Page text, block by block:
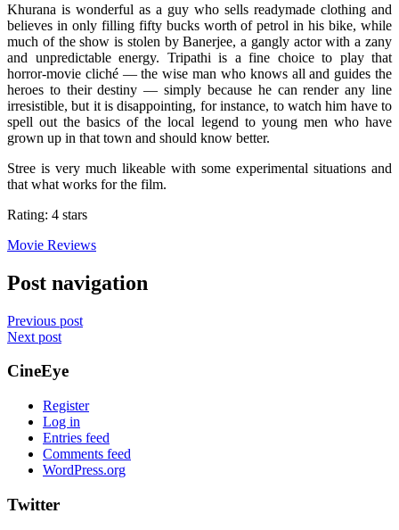
Khurana is wonderful as a guy who sells readymade clothing and
believes in only filling fifty bucks worth of petrol in his bike, while
much of the show is stolen by Banerjee, a gangly actor with a zany
and unpredictable energy. Tripathi is a fine choice to play that
horror-movie cliché — the wise man who knows all and guides the
heroes to their destiny — simply because he can render any line
irresistible, but it is disappointing, for instance, to watch him have to
spell out the basics of the local legend to young men who have
grown up in that town and should know better.
Stree is very much likeable with some experimental situations and
that what works for the film.
Rating: 4 stars
Movie Reviews
Post navigation
Previous post
Next post
CineEye
Register
Log in
Entries feed
Comments feed
WordPress.org
Twitter